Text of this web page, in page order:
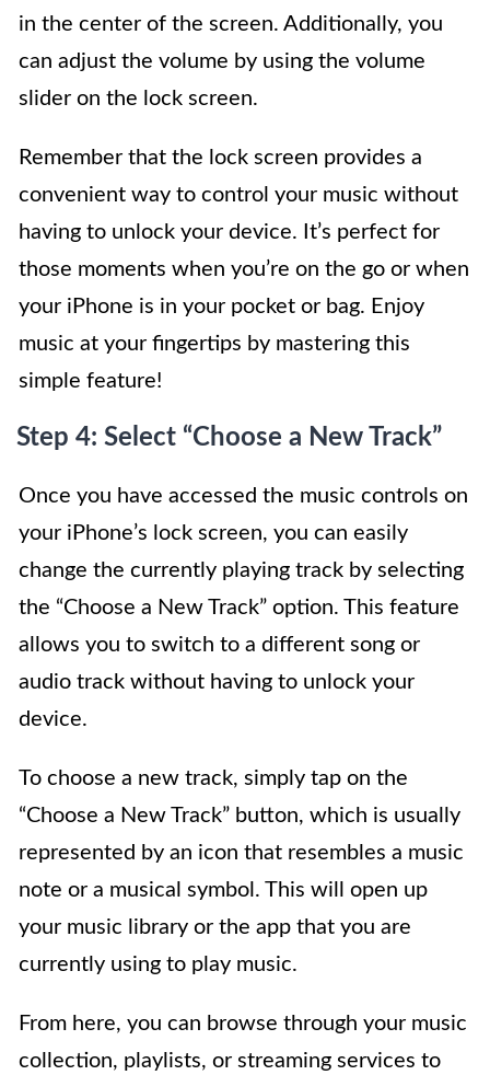
in the center of the screen. Additionally, you
can adjust the volume by using the volume
slider on the lock screen.
Remember that the lock screen provides a
convenient way to control your music without
having to unlock your device. It’s perfect for
those moments when you’re on the go or when
your iPhone is in your pocket or bag. Enjoy
music at your fingertips by mastering this
simple feature!
Step 4: Select “Choose a New Track”
Once you have accessed the music controls on
your iPhone’s lock screen, you can easily
change the currently playing track by selecting
the “Choose a New Track” option. This feature
allows you to switch to a different song or
audio track without having to unlock your
device.
To choose a new track, simply tap on the
“Choose a New Track” button, which is usually
represented by an icon that resembles a music
note or a musical symbol. This will open up
your music library or the app that you are
currently using to play music.
From here, you can browse through your music
collection, playlists, or streaming services to